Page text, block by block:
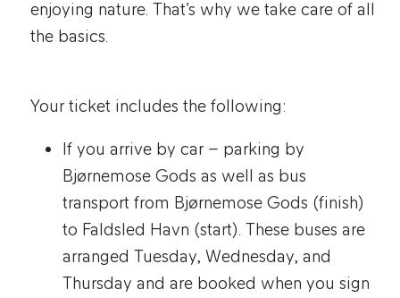
enjoying nature. That’s why we take care of all
the basics.
Your ticket includes the following:
If you arrive by car – parking by
Bjørnemose Gods as well as bus
transport from Bjørnemose Gods (finish)
to Faldsled Havn (start). These buses are
arranged Tuesday, Wednesday, and
Thursday and are booked when you sign